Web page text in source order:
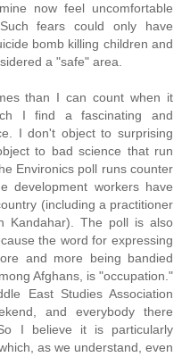
now feel uncomfortable
fears could only have
bomb killing children and
a "safe" area.
than I can count when it
I find a fascinating and
I don't object to surprising
to bad science that run
Environics poll runs counter
development workers have
(including a practitioner
Kandahar). The poll is also
the word for expressing
and more being bandied
Afghans, is "occupation."
East Studies Association
and everybody there
I believe it is particularly
as we understand, even